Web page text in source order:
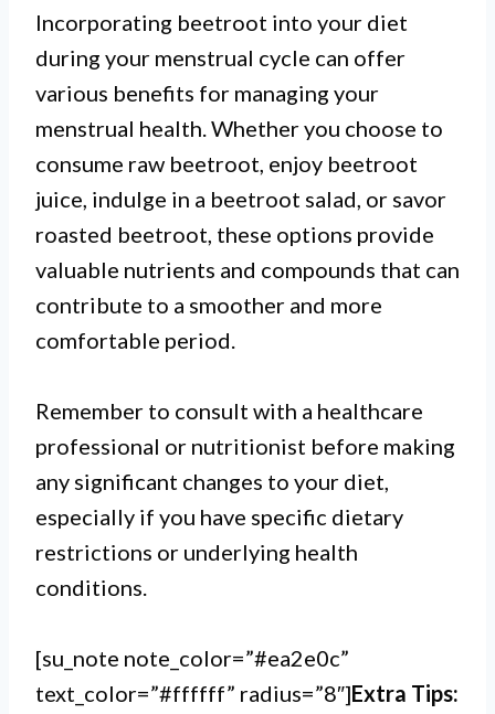
Incorporating beetroot into your diet
during your menstrual cycle can offer
various benefits for managing your
menstrual health. Whether you choose to
consume raw beetroot, enjoy beetroot
juice, indulge in a beetroot salad, or savor
roasted beetroot, these options provide
valuable nutrients and compounds that can
contribute to a smoother and more
comfortable period.
Remember to consult with a healthcare
professional or nutritionist before making
any significant changes to your diet,
especially if you have specific dietary
restrictions or underlying health
conditions.
[su_note note_color=”#ea2e0c”
text_color=”#ffffff” radius=”8″]Extra Tips: